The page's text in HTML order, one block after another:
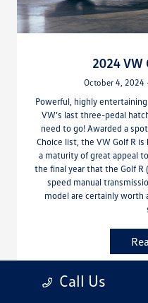
2024 VW
October 4, 2024
Powerful, highly
VW’s last three-pedal
need to go! Awarded a spot
Choice list, the VW Golf R
a maturity of great appeal
the final year that the Golf R
speed manual
model are certainly worth
Akron Volkswagen Dealer
Call Us